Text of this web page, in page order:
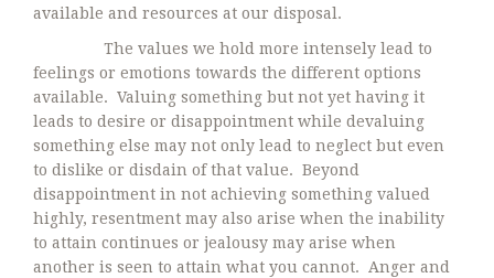
available and resources at our disposal.
The values we hold more intensely lead to
feelings or emotions towards the different options
available. Valuing something but not yet having it
leads to desire or disappointment while devaluing
something else may not only lead to neglect but even
to dislike or disdain of that value. Beyond
disappointment in not achieving something valued
highly, resentment may also arise when the inability
to attain continues or jealousy may arise when
another is seen to attain what you cannot. Anger and